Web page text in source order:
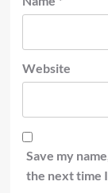
Website
Save my
the next time